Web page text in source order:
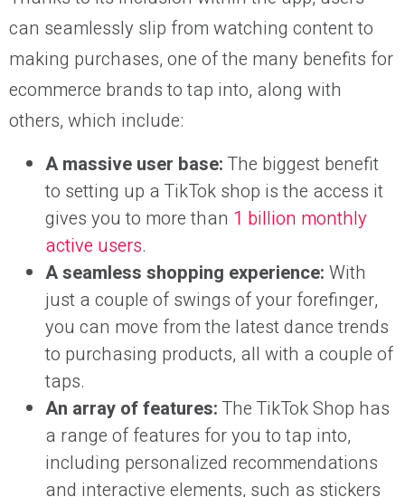
can seamlessly slip from watching content to
making purchases, one of the many benefits for
ecommerce brands to tap into, along with
others, which include:
A massive user base: The biggest benefit
to setting up a TikTok shop is the access it
gives you to more than 1 billion monthly
active users.
A seamless shopping experience: With
just a couple of swings of your forefinger,
you can move from the latest dance trends
to purchasing products, all with a couple of
taps.
An array of features: The TikTok Shop has
a range of features for you to tap into,
including personalized recommendations
and interactive elements, such as stickers